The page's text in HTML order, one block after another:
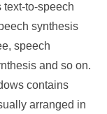
to-speech
synthesis
speech
and so on.
contains
arranged in